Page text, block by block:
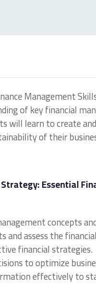
Management
of key financial
will learn to create
of their
Essential
concepts
and assess the
financial strategies.
to optimize
effectively to